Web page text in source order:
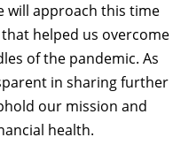
will approach this time
helped us overcome
of the pandemic. As
in sharing further
our mission and
health.